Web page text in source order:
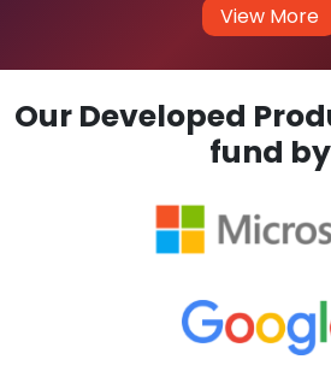
View More
Our Developed
fund by